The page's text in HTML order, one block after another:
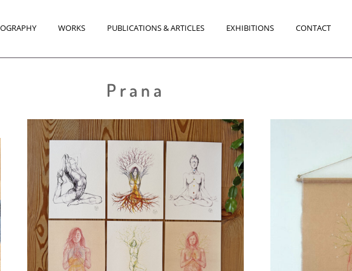
WORKS PUBLICATIONS & ARTICLES EXHIBITIONS CONTACT
Prana